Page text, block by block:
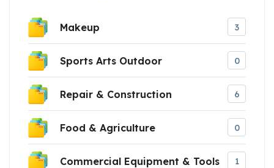
Makeup 3
Sports Arts Outdoor 0
Repair & Construction 6
Food & Agriculture 0
Commercial Equipment & Tools 1